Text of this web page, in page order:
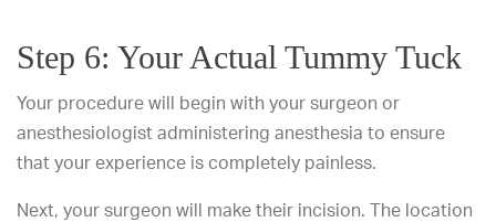
Step 6: Your Actual Tummy Tuck
Your procedure will begin with your surgeon or
anesthesiologist administering anesthesia to ensure
that your experience is completely painless.
Next, your surgeon will make their incision. The location